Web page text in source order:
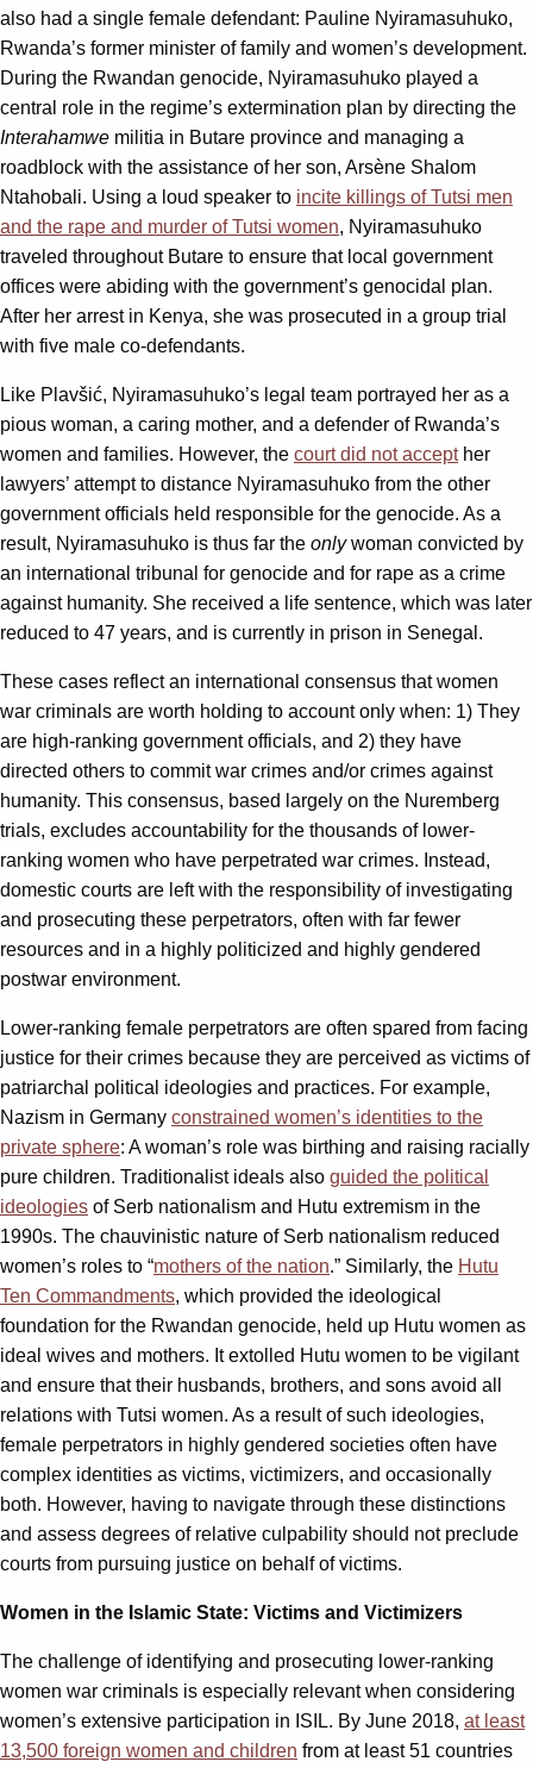
also had a single female defendant: Pauline Nyiramasuhuko,
Rwanda’s former minister of family and women’s development.
During the Rwandan genocide, Nyiramasuhuko played a
central role in the regime’s extermination plan by directing the
Interahamwe militia in Butare province and managing a
roadblock with the assistance of her son, Arsène Shalom
Ntahobali. Using a loud speaker to incite killings of Tutsi men
and the rape and murder of Tutsi women, Nyiramasuhuko
traveled throughout Butare to ensure that local government
offices were abiding with the government’s genocidal plan.
After her arrest in Kenya, she was prosecuted in a group trial
with five male co-defendants.
Like Plavšić, Nyiramasuhuko’s legal team portrayed her as a
pious woman, a caring mother, and a defender of Rwanda’s
women and families. However, the court did not accepther
lawyers’ attempt to distance Nyiramasuhuko from the other
government officials held responsible for the genocide. As a
result, Nyiramasuhuko is thus far the onlywoman convicted by
an international tribunal for genocide and for rape as a crime
against humanity. She received a life sentence, which was later
reduced to 47 years, and is currently in prison in Senegal.
These cases reflect an international consensus that women
war criminals are worth holding to account only when: 1) They
are high-ranking government officials, and 2) they have
directed others to commit war crimes and/or crimes against
humanity. This consensus, based largely on the Nuremberg
trials, excludes accountability for the thousands of lower-
ranking women who have perpetrated war crimes. Instead,
domestic courts are left with the responsibility of investigating
and prosecuting these perpetrators, often with far fewer
resources and in a highly politicized and highly gendered
postwar environment.
Lower-ranking female perpetrators are often spared from facing
justice for their crimes because they are perceived as victims of
patriarchal political ideologies and practices. For example,
Nazism in Germany constrained women’s identities to the
private sphere: A woman’s role was birthing and raising racially
pure children. Traditionalist ideals also guided the political
ideologies of Serb nationalism and Hutu extremism in the
1990s. The chauvinistic nature of Serb nationalism reduced
women’s roles to “mothers of the nation.” Similarly, the Hutu
Ten Commandments, which provided the ideological
foundation for the Rwandan genocide, held up Hutu women as
ideal wives and mothers. It extolled Hutu women to be vigilant
and ensure that their husbands, brothers, and sons avoid all
relations with Tutsi women. As a result of such ideologies,
female perpetrators in highly gendered societies often have
complex identities as victims, victimizers, and occasionally
both. However, having to navigate through these distinctions
and assess degrees of relative culpability should not preclude
courts from pursuing justice on behalf of victims.
Women in the Islamic State: Victims and Victimizers
The challenge of identifying and prosecuting lower-ranking
women war criminals is especially relevant when considering
women’s extensive participation in ISIL. By June 2018, at least
13,500 foreign women and children from at least 51 countries